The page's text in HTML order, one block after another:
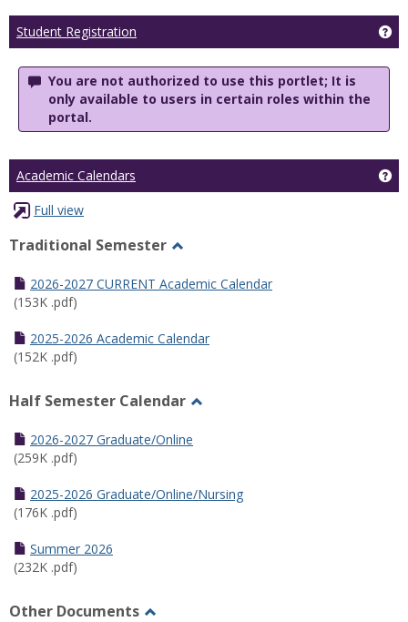
Student Registration
You are not authorized to use this portlet; It is
only available to users in certain roles within the
portal.
Academic Calendars
Full view
Traditional Semester
Traditional
2026-2027 CURRENT Academic Calendar
(153K .pdf)
2025-2026 Academic Calendar
(152K .pdf)
Half Semester Calendar
2026-2027 Graduate/Online
(259K .pdf)
2025-2026 Graduate/Online/Nursing
(176K .pdf)
Summer 2026
(232K .pdf)
Other Documents